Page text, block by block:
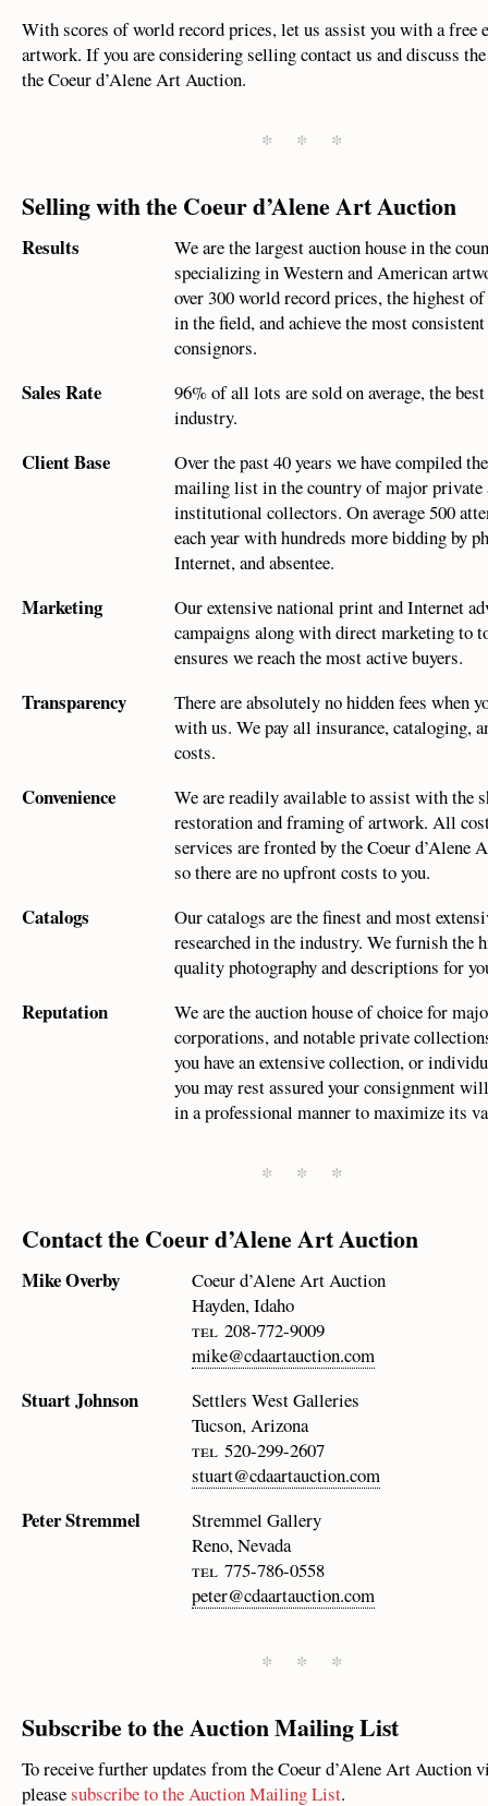
With scores of world record prices, let us assist you with a free
artwork. If you are considering selling contact us and discuss
the Coeur d’Alene Art Auction.
* * *
Selling with the Coeur d’Alene Art Auction
Results
We are the largest auction house in the
specializing in Western and American
over 300 world record prices, the highest
in the field, and achieve the most
consignors.
Sales Rate
96% of all lots are sold on average, the
industry.
Client Base
Over the past 40 years we have compiled
mailing list in the country of major private
institutional collectors. On average 500
each year with hundreds more bidding by
Internet, and absentee.
Marketing
Our extensive national print and Internet
campaigns along with direct marketing to
ensures we reach the most active buyers.
Transparency
There are absolutely no hidden fees when
with us. We pay all insurance, cataloging,
costs.
Convenience
We are readily available to assist with the
restoration and framing of artwork. All
services are fronted by the Coeur d’Alene
so there are no upfront costs to you.
Catalogs
Our catalogs are the finest and most
researched in the industry. We furnish the
quality photography and descriptions for
Reputation
We are the auction house of choice for
corporations, and notable private
you have an extensive collection, or
you may rest assured your consignment
in a professional manner to maximize its
* * *
Contact the Coeur d’Alene Art Auction
Mike Overby
Coeur d’Alene Art Auction
Hayden, Idaho
tel 208-772-9009
mike@cdaartauction.com
Stuart Johnson
Settlers West Galleries
Tucson, Arizona
tel 520-299-2607
stuart@cdaartauction.com
Peter Stremmel
Stremmel Gallery
Reno, Nevada
tel 775-786-0558
peter@cdaartauction.com
* * *
Subscribe to the Auction Mailing List
To receive further updates from the Coeur d’Alene Art Auction
pleasesubscribe to the Auction Mailing List.